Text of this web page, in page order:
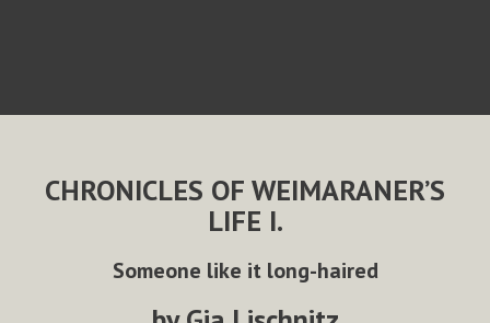
CHRONICLES OF WEIMARANER’S
LIFE I.
Someone like it long-haired